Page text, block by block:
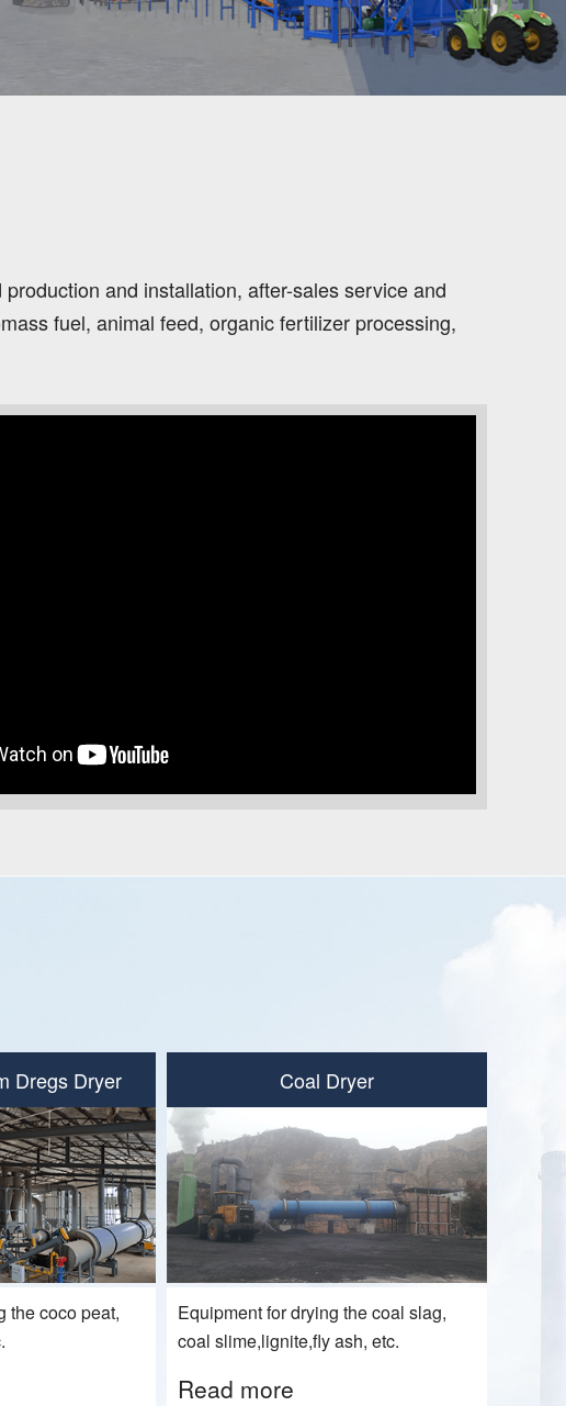
and installation, after-sales service and
fuel, animal feed, organic fertilizer processing,
Dregs Dryer
the coco peat,
Coal Dryer
Equipment for drying the coal slag,
coal slime,lignite,fly ash, etc.
Read more